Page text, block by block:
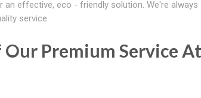
effective, eco - friendly solution. We're always
service.
Premium Service At